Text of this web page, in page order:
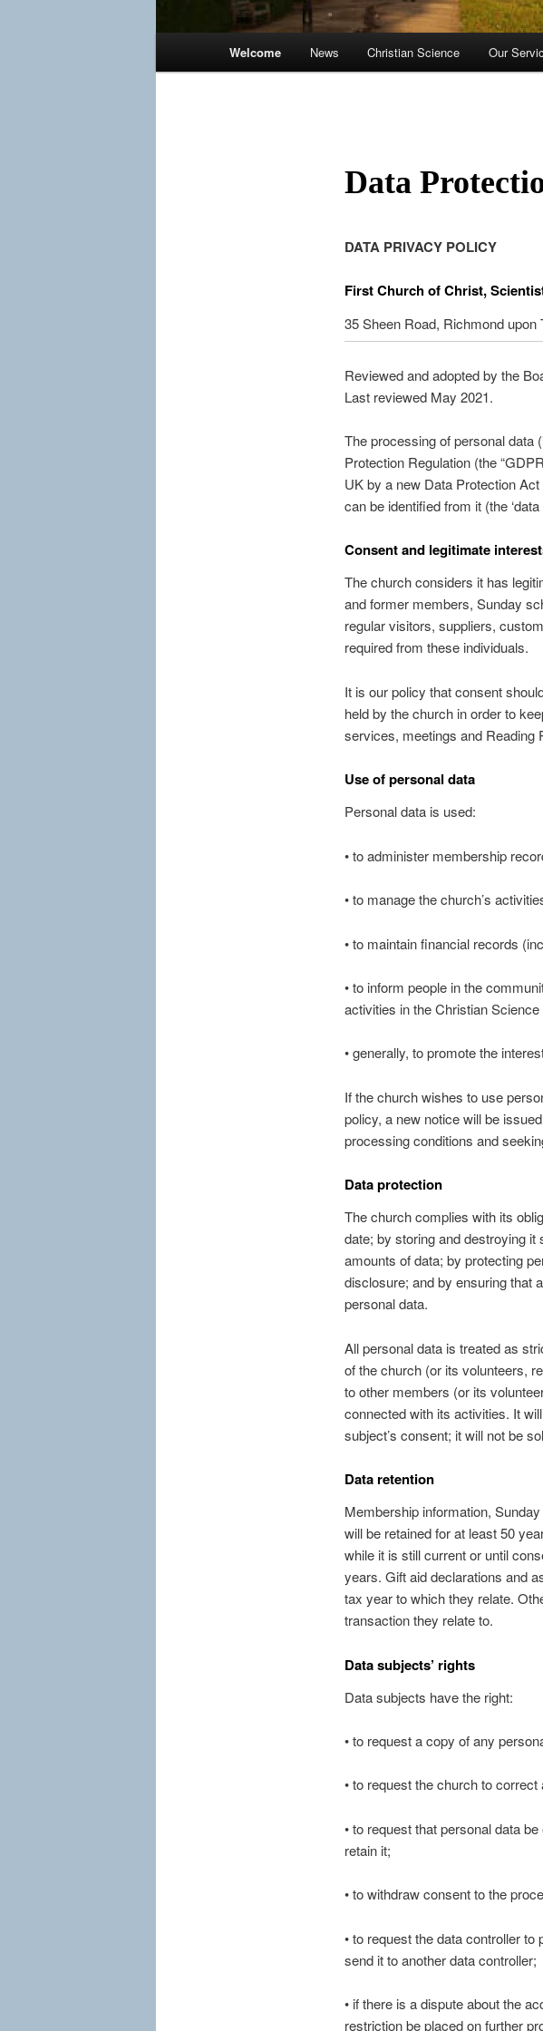
Welcome News Christian Science Our
Data
DATA PRIVACY POLICY
First Church of Christ,
35 Sheen Road, Richmond
Reviewed and adopted by the
Last reviewed May 2021.
The processing of personal data
Protection Regulation (the
UK by a new Data Protection
can be identified from it (the ‘data
Consent and legitimate
The church considers it has
and former members, Sunday
regular visitors, suppliers,
required from these individuals.
It is our policy that consent
held by the church in order to
services, meetings and Reading
Use of personal data
Personal data is used:
• to administer membership
• to manage the church’s
• to maintain financial records
• to inform people in the
activities in the Christian
• generally, to promote the
If the church wishes to use
policy, a new notice will be
processing conditions and
Data protection
The church complies with its
date; by storing and destroying
amounts of data; by protecting
disclosure; and by ensuring that
personal data.
All personal data is treated as
of the church (or its volunteers,
to other members (or its
connected with its activities. It
subject’s consent; it will not be
Data retention
Membership information,
will be retained for at least 50
while it is still current or until
years. Gift aid declarations and
tax year to which they relate.
transaction they relate to.
Data subjects’ rights
Data subjects have the right:
• to request a copy of any
• to request the church to
• to request that personal data
retain it;
• to withdraw consent to the
• to request the data controller
send it to another data controller;
• if there is a dispute about the
restriction be placed on further